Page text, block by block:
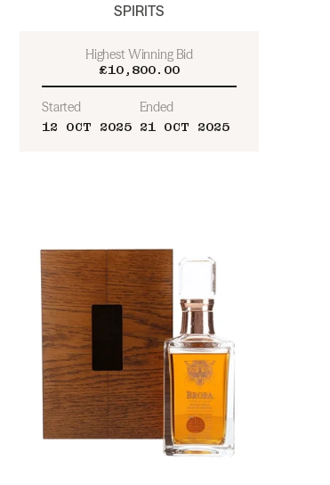
SPIRITS
Highest Winning Bid
£10,800.00
Started
12 OCT 2025
Ended
21 OCT 2025